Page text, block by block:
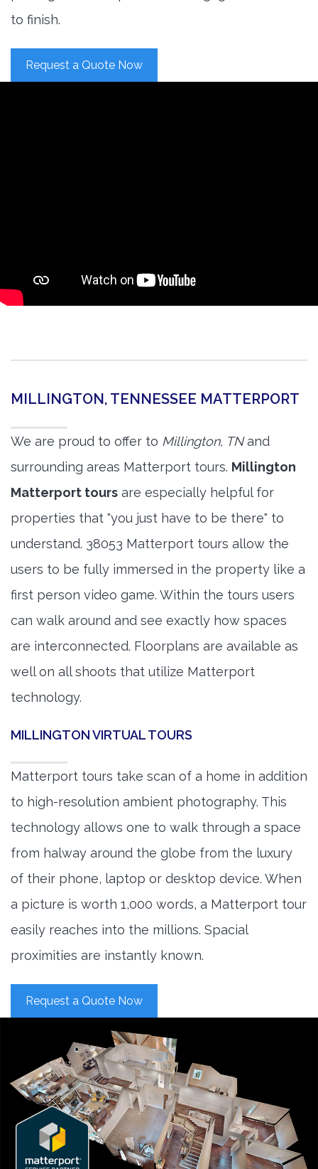
to finish.
Request a Quote Now
MILLINGTON, TENNESSEE MATTERPORT
We are proud to offer to Millington, TNand
surrounding areas Matterport tours. Millington
Matterport tours are especially helpful for
properties that "you just have to be there" to
understand. 38053 Matterport tours allow the
users to be fully immersed in the property like a
first person video game. Within the tours users
can walk around and see exactly how spaces
are interconnected. Floorplans are available as
well on all shoots that utilize Matterport
technology.
MILLINGTON VIRTUAL TOURS
Matterport tours take scan of a home in addition
to high-resolution ambient photography. This
technology allows one to walk through a space
from halway around the globe from the luxury
of their phone, laptop or desktop device. When
a picture is worth 1,000 words, a Matterport tour
easily reaches into the millions. Spacial
proximities are instantly known.
Request a Quote Now